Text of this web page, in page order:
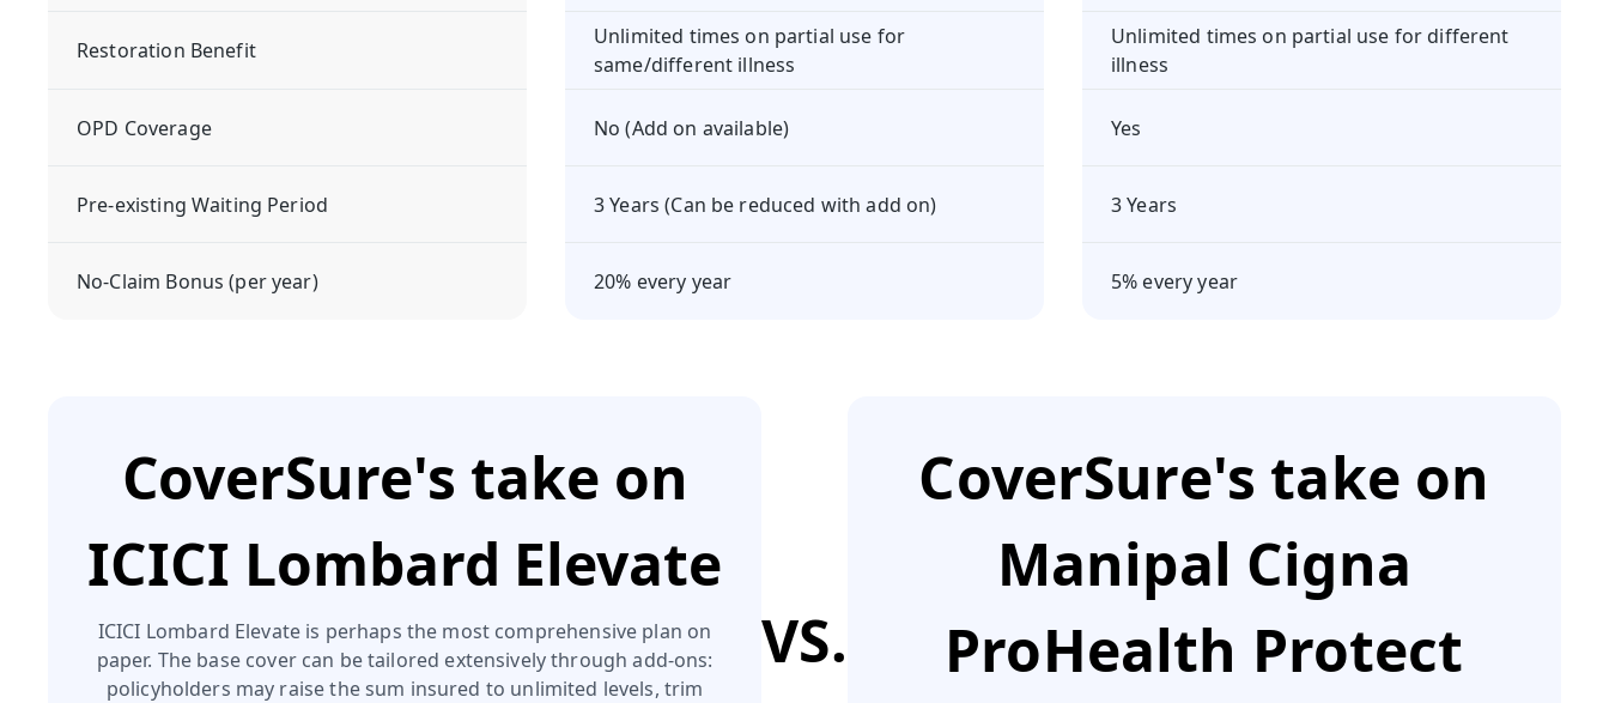
Restoration Benefit
Unlimited times on partial use for
same/different illness
Unlimited times on partial use for different
illness
OPD Coverage No (Add on available) Yes
Pre-existing Waiting Period 3 Years (Can be reduced with add on) 3 Years
No-Claim Bonus (per year) 20% every year 5% every year
CoverSure's take on
ICICI Lombard Elevate
ICICI Lombard Elevate is perhaps the most comprehensive plan on
paper. The base cover can be tailored extensively through add‑ons:
policyholders may raise the sum insured to unlimited levels, trim
VS.
CoverSure's take on
Manipal Cigna
ProHealth Protect